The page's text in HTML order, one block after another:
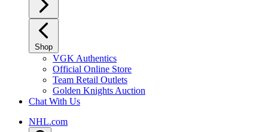
Shop
VGK Authentics
Official Online Store
Team Retail Outlets
Golden Knights Auction
Chat With Us
NHL.com